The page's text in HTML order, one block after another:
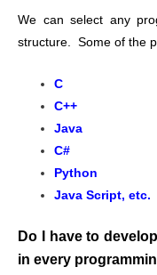
We can select any
structure. Some of the
C
C++
Java
C#
Python
Java Script, etc.
Do I have to
in every